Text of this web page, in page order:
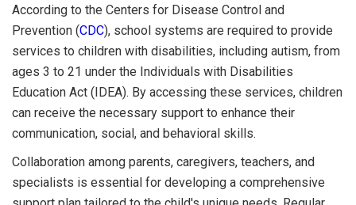
According to the Centers for Disease Control and
Prevention (CDC), school systems are required to provide
services to children with disabilities, including autism, from
ages 3 to 21 under the Individuals with Disabilities
Education Act (IDEA). By accessing these services, children
can receive the necessary support to enhance their
communication, social, and behavioral skills.
Collaboration among parents, caregivers, teachers, and
specialists is essential for developing a comprehensive